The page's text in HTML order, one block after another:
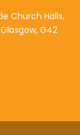
Church Halls,
G42